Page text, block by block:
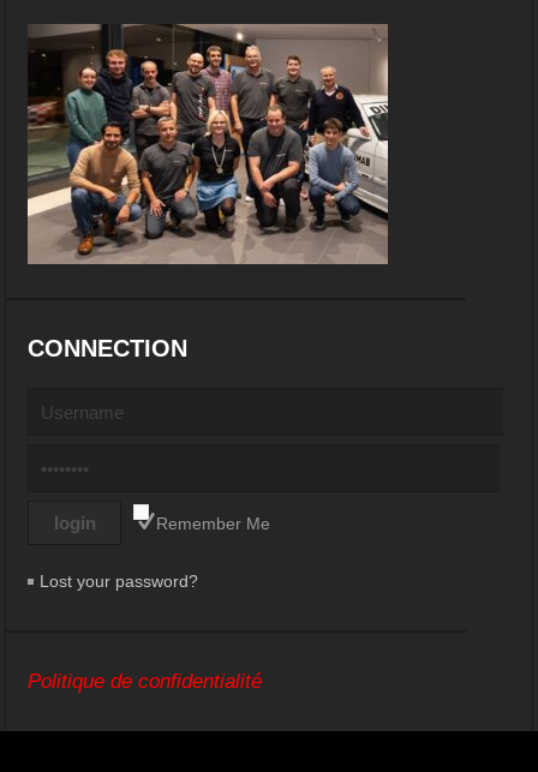
CONNECTION
Remember Me
Lost your password?
Politique de confidentialité